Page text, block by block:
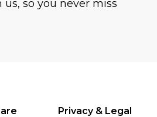
so you never miss
Privacy & Legal